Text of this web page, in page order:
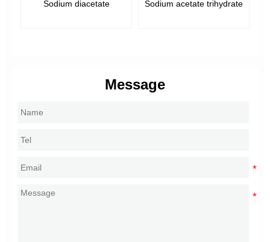
Sodium diacetate Sodium acetate trihydrate
Message